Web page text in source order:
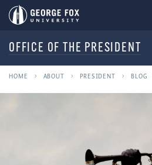
OFFICE OF THE PRESIDENT
HOME ABOUT PRESIDENT BLOG